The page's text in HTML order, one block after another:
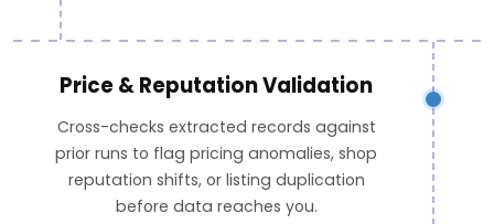
Price & Reputation Validation
Cross-checks extracted records against
prior runs to flag pricing anomalies, shop
reputation shifts, or listing duplication
before data reaches you.